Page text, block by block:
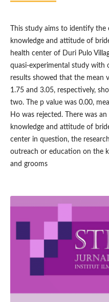
This study aims to identify
knowledge and attitude of
health center of Duri Pulo
quasi-experimental study with
results showed that the mean
1.75 and 3.05, respectively,
two. The p value was 0.00,
Ho was rejected. There was
knowledge and attitude of
center in question, the
outreach or education on the
and grooms